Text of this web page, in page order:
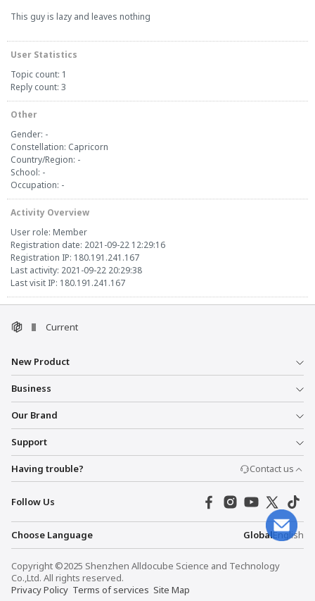
This guy is lazy and leaves nothing
User Statistics
Topic count: 1
Reply count: 3
Other
Gender: -
Constellation: Capricorn
Country/Region: -
School: -
Occupation: -
Activity Overview
User role: Member
Registration date: 2021-09-22 12:29:16
Registration IP: 180.191.241.167
Last activity: 2021-09-22 20:29:38
Last visit IP: 180.191.241.167
Current
New Product
Business
Our Brand
Support
Having trouble? Contact us
Follow Us
Choose Language GlobalEnglish
Copyright ©2025 Shenzhen Alldocube Science and Technology
Co.,Ltd. All rights reserved.
Privacy Policy Terms of services Site Map